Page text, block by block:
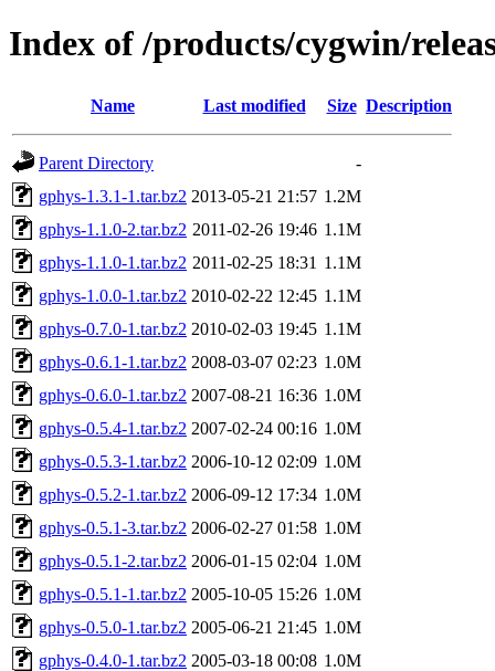
Index of /products/cygwin/
Name Last modified Size Description
Parent Directory
-
gphys-1.3.1-1.tar.bz2 2013-05-21 21:57 1.2M
gphys-1.1.0-2.tar.bz2 2011-02-26 19:46 1.1M
gphys-1.1.0-1.tar.bz2 2011-02-25 18:31 1.1M
gphys-1.0.0-1.tar.bz2 2010-02-22 12:45 1.1M
gphys-0.7.0-1.tar.bz2 2010-02-03 19:45 1.1M
gphys-0.6.1-1.tar.bz2 2008-03-07 02:23 1.0M
gphys-0.6.0-1.tar.bz2 2007-08-21 16:36 1.0M
gphys-0.5.4-1.tar.bz2 2007-02-24 00:16 1.0M
gphys-0.5.3-1.tar.bz2 2006-10-12 02:09 1.0M
gphys-0.5.2-1.tar.bz2 2006-09-12 17:34 1.0M
gphys-0.5.1-3.tar.bz2 2006-02-27 01:58 1.0M
gphys-0.5.1-2.tar.bz2 2006-01-15 02:04 1.0M
gphys-0.5.1-1.tar.bz2 2005-10-05 15:26 1.0M
gphys-0.5.0-1.tar.bz2 2005-06-21 21:45 1.0M
gphys-0.4.0-1.tar.bz2 2005-03-18 00:08 1.0M